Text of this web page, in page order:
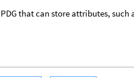
that can store attributes, such